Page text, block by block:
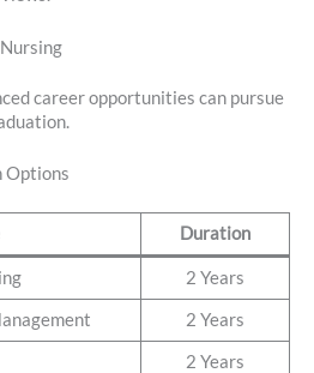
career opportunities can pursue
Options
Duration
2 Years
2 Years
2 Years